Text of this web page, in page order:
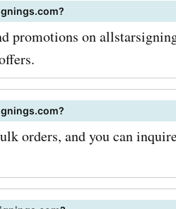
and
amazing
your
with
codes.
promotions on
orders, and you can